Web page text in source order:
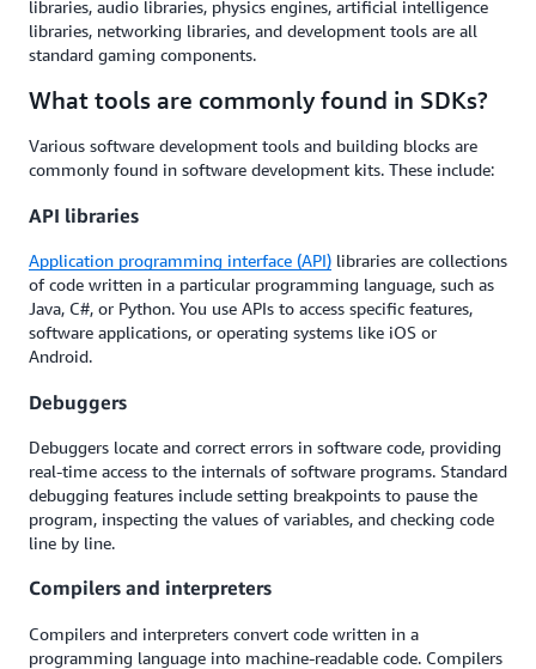
libraries, audio libraries, physics engines, artificial intelligence
libraries, networking libraries, and development tools are all
standard gaming components.
What tools are commonly found in SDKs?
Various software development tools and building blocks are
commonly found in software development kits. These include:
API libraries
Application programming interface (API) libraries are collections
of code written in a particular programming language, such as
Java, C#, or Python. You use APIs to access specific features,
software applications, or operating systems like iOS or
Android.
Debuggers
Debuggers locate and correct errors in software code, providing
real-time access to the internals of software programs. Standard
debugging features include setting breakpoints to pause the
program, inspecting the values of variables, and checking code
line by line.
Compilers and interpreters
Compilers and interpreters convert code written in a
programming language into machine-readable code. Compilers